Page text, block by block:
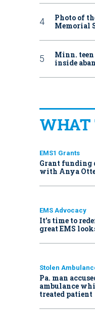
Photo of
Memorial
Minn.
inside
WHAT
EMS1 Grants
Grant funding
with Anya
EMS Advocacy
It’s time to
great EMS
Stolen
Pa. man
ambulance
treated patient